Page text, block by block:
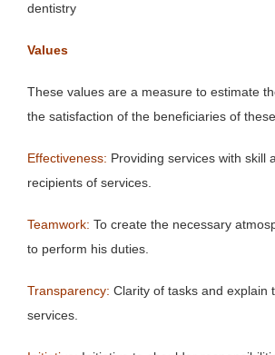
dentistry
Values
These values ​​are a measure to estimate
the satisfaction of the beneficiaries of
Effectiveness: Providing services with skill
recipients of services.
Teamwork: To create the necessary
to perform his duties.
Transparency: Clarity of tasks and explain
services.